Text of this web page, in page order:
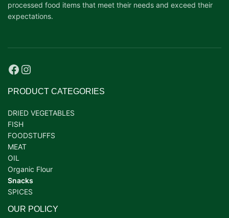
processed food items that meet their needs and exceed their
expectations.
PRODUCT CATEGORIES
DRIED VEGETABLES
FISH
FOODSTUFFS
MEAT
OIL
Organic Flour
Snacks
SPICES
OUR POLICY